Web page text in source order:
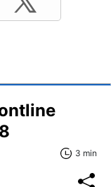
3 min